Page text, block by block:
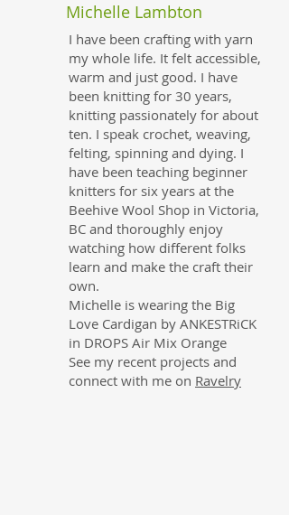
Michelle Lambton
I have been crafting with yarn
my whole life. It felt accessible,
warm and just good. I have
been knitting for 30 years,
knitting passionately for about
ten. I speak crochet, weaving,
felting, spinning and dying. I
have been teaching beginner
knitters for six years at the
Beehive Wool Shop in Victoria,
BC and thoroughly enjoy
watching how different folks
learn and make the craft their
own.
Michelle is wearing the Big
Love Cardigan by ANKESTRiCK
in DROPS Air Mix Orange
See my recent projects and
connect with me on Ravelry